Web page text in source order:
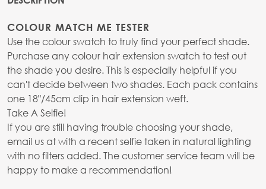
COLOUR MATCH ME TESTER
Use the colour swatch to truly find your perfect shade.
Purchase any colour hair extension swatch to test out
the shade you desire. This is especially helpful if you
can't decide between two shades. Each pack contains
one 18"/45cm clip in hair extension weft.
Take A Selfie!
If you are still having trouble choosing your shade,
email us at with a recent selfie taken in natural lighting
with no filters added. The customer service team will be
happy to make a recommendation!